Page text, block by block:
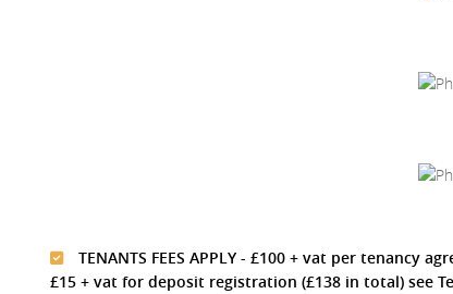
TENANTS FEES APPLY - £100 + vat per tenancy
£15 + vat for deposit registration (£138 in total) see